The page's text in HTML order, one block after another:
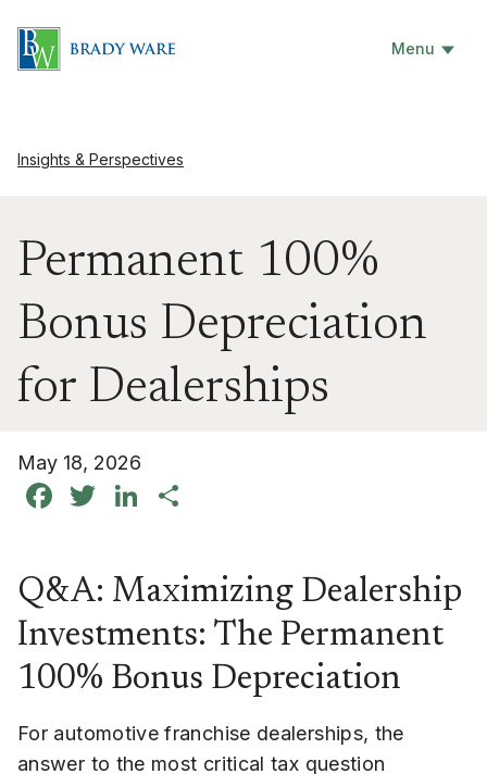
Menu
Insights & Perspectives
Permanent 100%
Bonus Depreciation
for Dealerships
May 18, 2026
Facebook
TwitterLinkedIn
Q&A: Maximizing Dealership
Investments: The Permanent
100% Bonus Depreciation
For automotive franchise dealerships, the
answer to the most critical tax question